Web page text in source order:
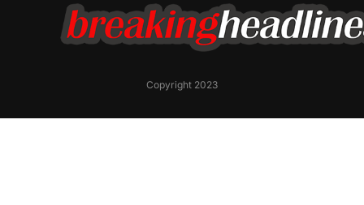
Copyright 2023